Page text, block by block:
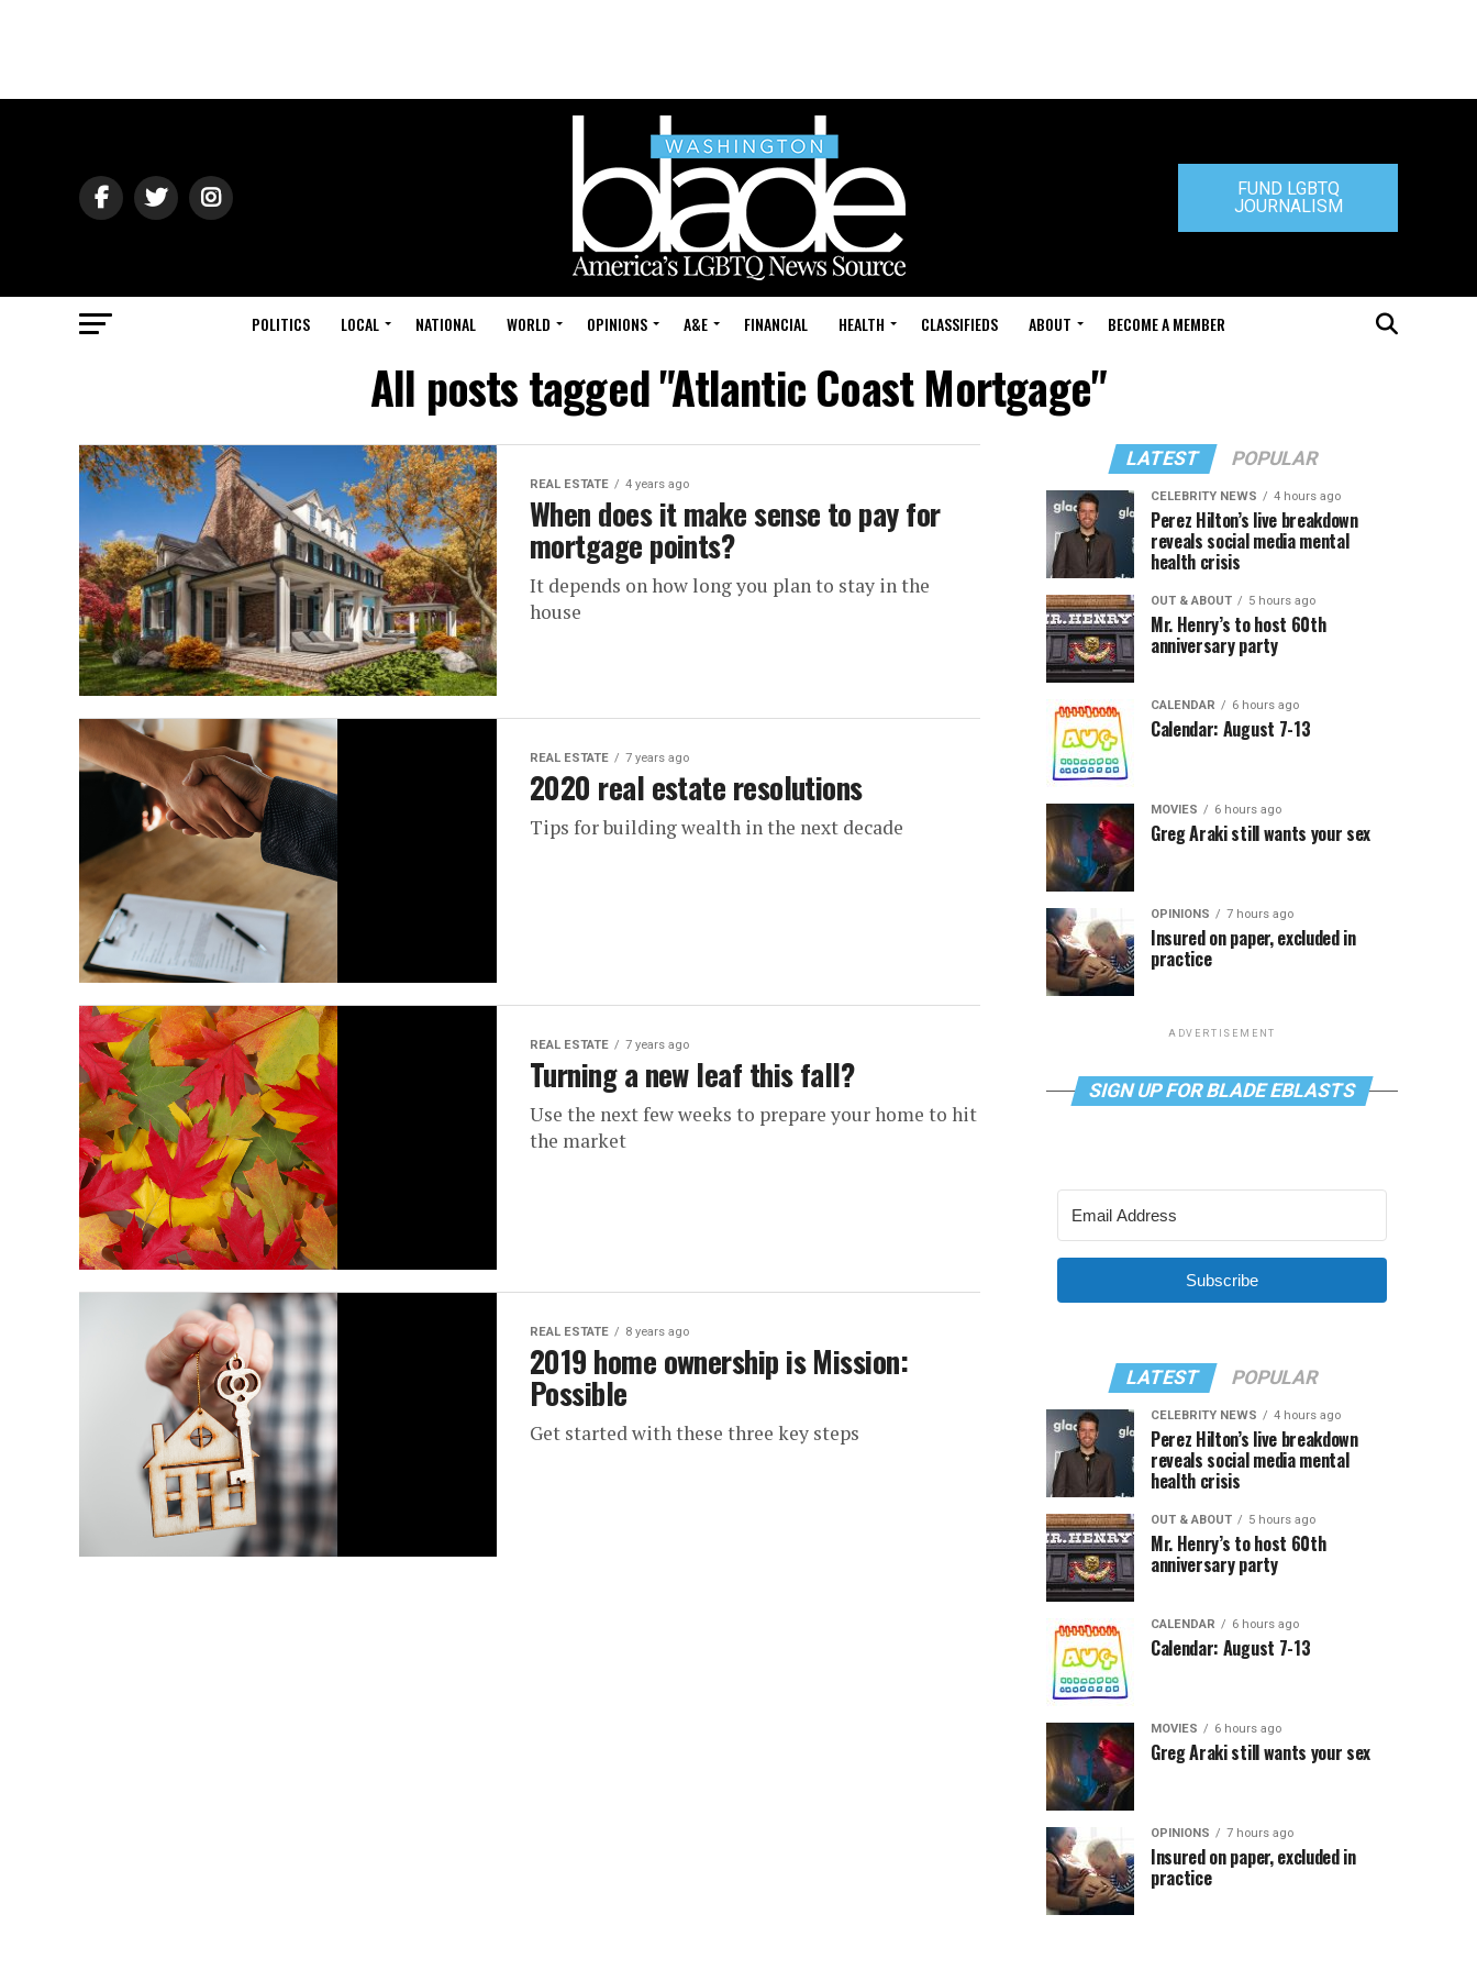
FUND LGBTQ
JOURNALISM
POLITICS LOCAL NATIONAL WORLD OPINIONS A&E FINANCIAL HEALTH CLASSIFIEDS ABOUT BECOME A MEMBER
All posts tagged "Atlantic Coast Mortgage"
REAL ESTATE 4 years ago
When does it make sense to pay for
mortgage points?
It depends on how long you plan to stay in the
house
REAL ESTATE 7 years ago
2020 real estate resolutions
Tips for building wealth in the next decade
REAL ESTATE 7 years ago
Turning a new leaf this fall?
Use the next few weeks to prepare your home to hit
the market
REAL ESTATE 8 years ago
2019 home ownership is Mission:
Possible
Get started with these three key steps
LATEST POPULAR
CELEBRITY NEWS 4 hours ago
Perez Hilton’s live breakdown
reveals social media mental
health crisis
OUT & ABOUT 5 hours ago
Mr. Henry’s to host 60th
anniversary party
CALENDAR 6 hours ago
Calendar: August 7-13
MOVIES 6 hours ago
Greg Araki still wants your sex
OPINIONS 7 hours ago
Insured on paper, excluded in
practice
ADVERTISEMENT
SIGN UP FOR BLADE EBLASTS
Subscribe
LATEST POPULAR
CELEBRITY NEWS 4 hours ago
Perez Hilton’s live breakdown
reveals social media mental
health crisis
OUT & ABOUT 5 hours ago
Mr. Henry’s to host 60th
anniversary party
CALENDAR 6 hours ago
Calendar: August 7-13
MOVIES 6 hours ago
Greg Araki still wants your sex
OPINIONS 7 hours ago
Insured on paper, excluded in
practice